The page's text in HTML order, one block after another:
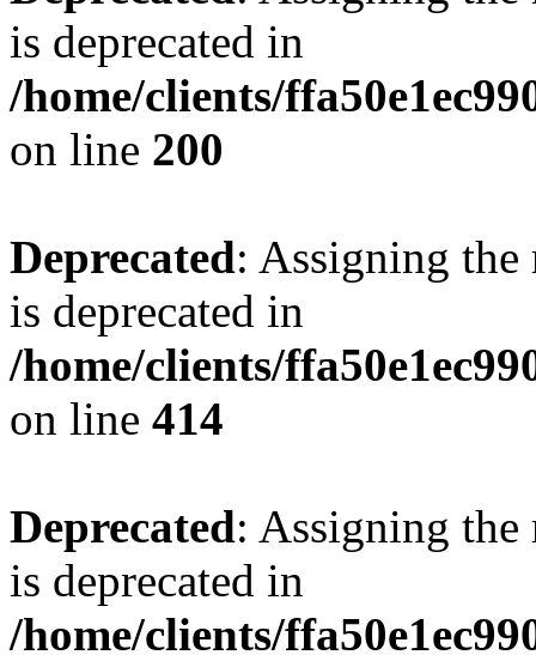
is deprecated in
/home/clients/
on line 200
Deprecated: Assigning the
is deprecated in
/home/clients/
on line 414
Deprecated: Assigning the
is deprecated in
/home/clients/